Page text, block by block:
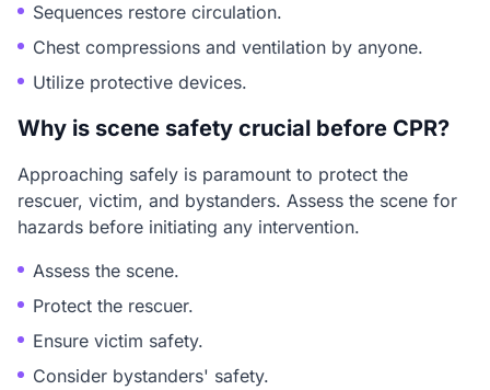
Sequences restore circulation.
Chest compressions and ventilation by anyone.
Utilize protective devices.
Why is scene safety crucial before CPR?
Approaching safely is paramount to protect the
rescuer, victim, and bystanders. Assess the scene for
hazards before initiating any intervention.
Assess the scene.
Protect the rescuer.
Ensure victim safety.
Consider bystanders' safety.